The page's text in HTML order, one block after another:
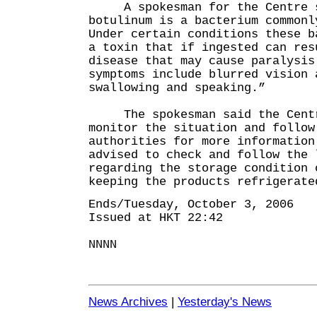
A spokesman for the Centre
botulinum is a bacterium
Under certain conditions these
a toxin that if ingested can
disease that may cause
symptoms include blurred
swallowing and speaking.”
The spokesman said the
monitor the situation and follow
authorities for more information.
advised to check and follow
regarding the storage
keeping the products
Ends/Tuesday, October 3, 2006
Issued at HKT 22:42
NNNN
News Archives | Yesterday's News